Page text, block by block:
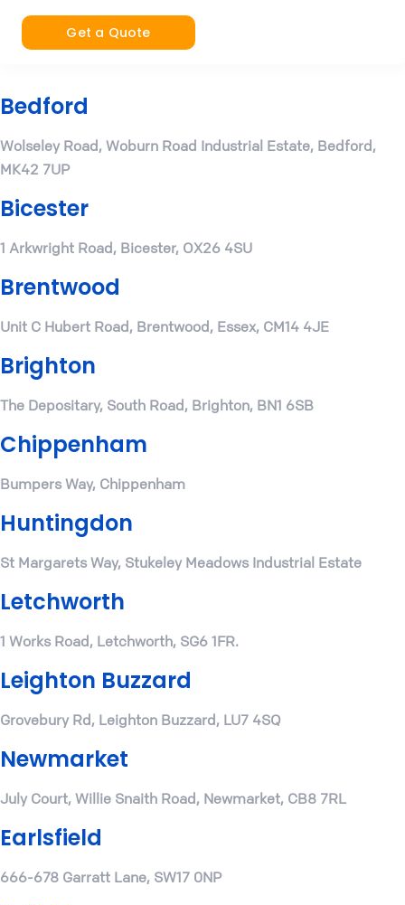
Get a Quote
Bedford
Wolseley Road, Woburn Road Industrial Estate, Bedford,
MK42 7UP
Bicester
1 Arkwright Road, Bicester, OX26 4SU
Brentwood
Unit C Hubert Road, Brentwood, Essex, CM14 4JE
Brighton
The Depositary, South Road, Brighton, BN1 6SB
Chippenham
Bumpers Way, Chippenham
Huntingdon
St Margarets Way, Stukeley Meadows Industrial Estate
Letchworth
1 Works Road, Letchworth, SG6 1FR.
Leighton Buzzard
Grovebury Rd, Leighton Buzzard, LU7 4SQ
Newmarket
July Court, Willie Snaith Road, Newmarket, CB8 7RL
Earlsfield
666-678 Garratt Lane, SW17 0NP